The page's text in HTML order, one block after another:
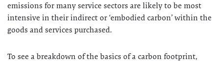
emissions for many service sectors are likely to be most
intensive in their indirect or ‘embodied carbon’ within the
goods and services purchased.
To see a breakdown of the basics of a carbon footprint,